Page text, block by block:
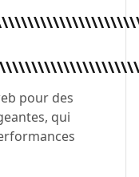
pour des
qui